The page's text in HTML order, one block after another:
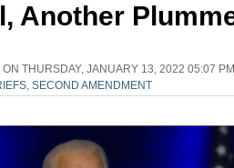
Another
ON THURSDAY, JANUARY 13, 2022 05:07
SECOND AMENDMENT